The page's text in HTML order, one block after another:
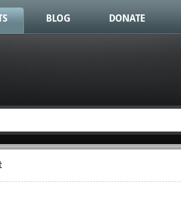
BLOG DONATE